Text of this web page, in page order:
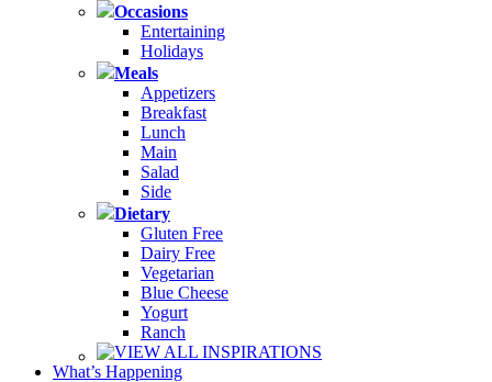
Occasions
Entertaining
Holidays
Meals
Appetizers
Breakfast
Lunch
Main
Salad
Side
Dietary
Gluten Free
Dairy Free
Vegetarian
Blue Cheese
Yogurt
Ranch
VIEW ALL INSPIRATIONS
What’s Happening